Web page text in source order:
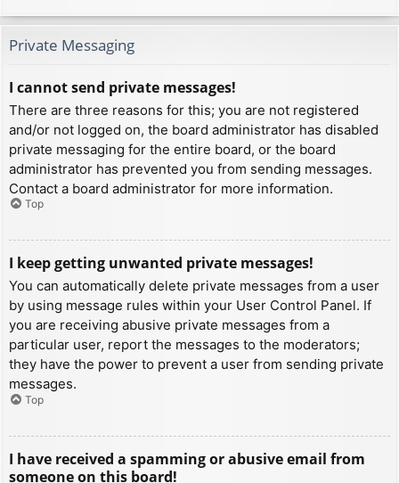
Private Messaging
I cannot send private messages!
There are three reasons for this; you are not registered
and/or not logged on, the board administrator has disabled
private messaging for the entire board, or the board
administrator has prevented you from sending messages.
Contact a board administrator for more information.
Top
I keep getting unwanted private messages!
You can automatically delete private messages from a user
by using message rules within your User Control Panel. If
you are receiving abusive private messages from a
particular user, report the messages to the moderators;
they have the power to prevent a user from sending private
messages.
Top
I have received a spamming or abusive email from
someone on this board!